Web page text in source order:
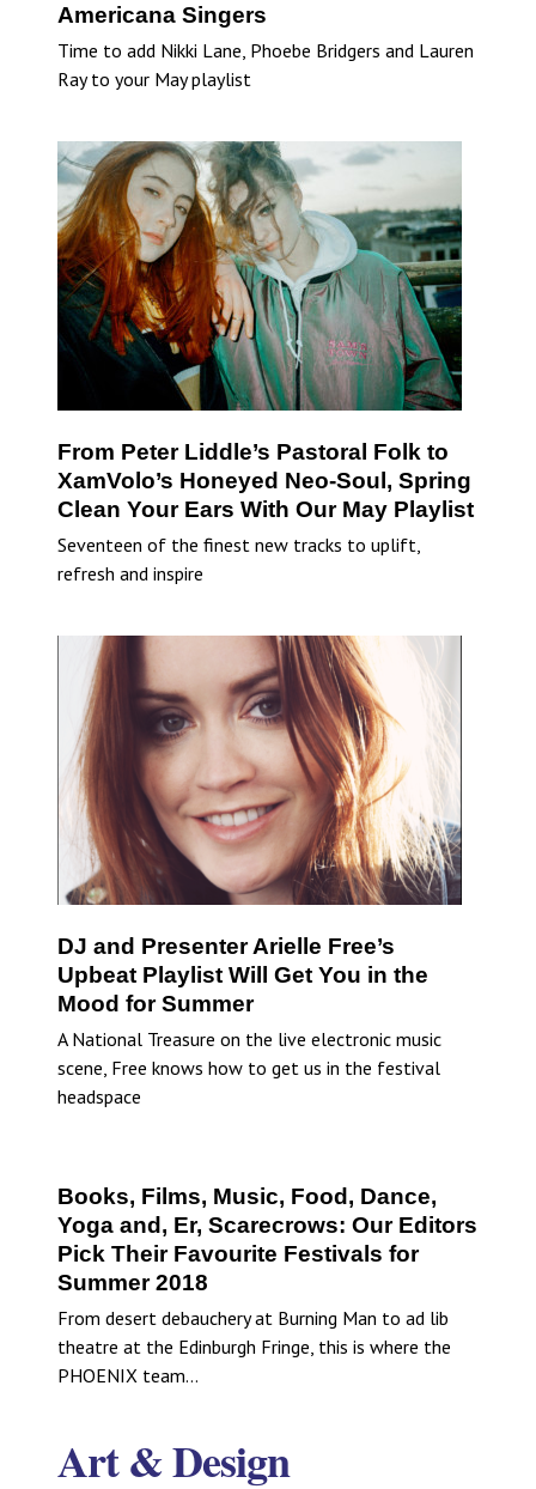
Americana Singers
Time to add Nikki Lane, Phoebe Bridgers and Lauren
Ray to your May playlist
From Peter Liddle’s Pastoral Folk to
XamVolo’s Honeyed Neo-Soul, Spring
Clean Your Ears With Our May Playlist
Seventeen of the finest new tracks to uplift,
refresh and inspire
DJ and Presenter Arielle Free’s
Upbeat Playlist Will Get You in the
Mood for Summer
A National Treasure on the live electronic music
scene, Free knows how to get us in the festival
headspace
Books, Films, Music, Food, Dance,
Yoga and, Er, Scarecrows: Our Editors
Pick Their Favourite Festivals for
Summer 2018
From desert debauchery at Burning Man to ad lib
theatre at the Edinburgh Fringe, this is where the
PHOENIX team…
Art & Design